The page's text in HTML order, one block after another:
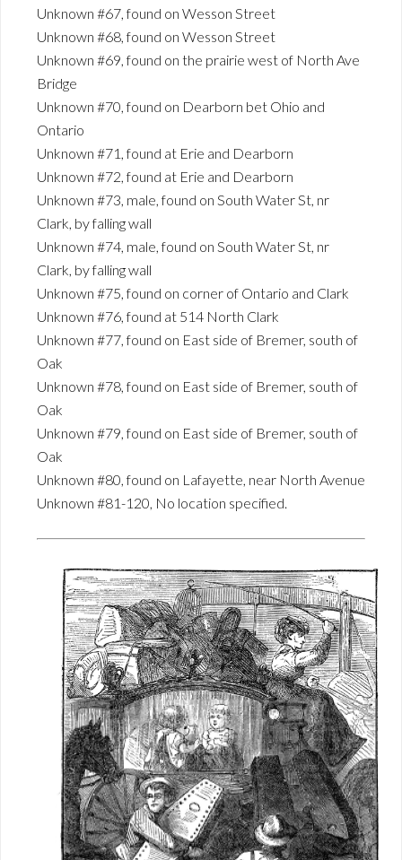
Unknown #67, found on Wesson Street
Unknown #68, found on Wesson Street
Unknown #69, found on the prairie west of North Ave
Bridge
Unknown #70, found on Dearborn bet Ohio and
Ontario
Unknown #71, found at Erie and Dearborn
Unknown #72, found at Erie and Dearborn
Unknown #73, male, found on South Water St, nr
Clark, by falling wall
Unknown #74, male, found on South Water St, nr
Clark, by falling wall
Unknown #75, found on corner of Ontario and Clark
Unknown #76, found at 514 North Clark
Unknown #77, found on East side of Bremer, south of
Oak
Unknown #78, found on East side of Bremer, south of
Oak
Unknown #79, found on East side of Bremer, south of
Oak
Unknown #80, found on Lafayette, near North Avenue
Unknown #81-120, No location specified.